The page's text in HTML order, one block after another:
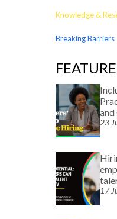
Knowledge &
Breaking Barriers
and
23
17